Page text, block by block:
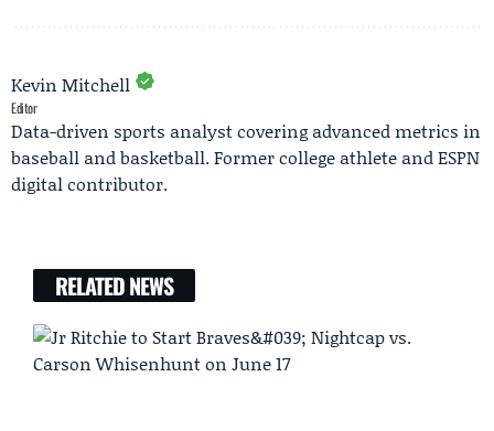
Kevin Mitchell
Editor
Data-driven sports analyst covering advanced metrics in
baseball and basketball. Former college athlete and ESPN
digital contributor.
RELATED NEWS